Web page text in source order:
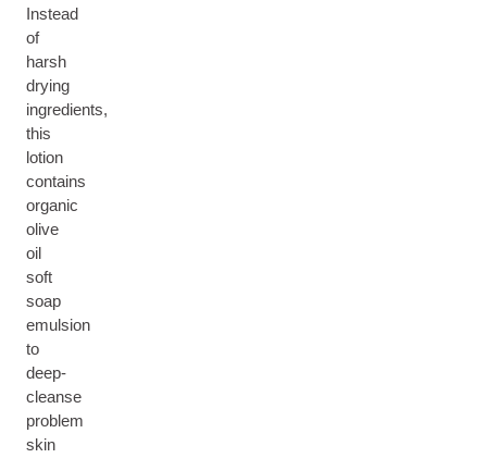
Instead
of
harsh
drying
ingredients,
this
lotion
contains
organic
olive
oil
soft
soap
emulsion
to
deep-
cleanse
problem
skin